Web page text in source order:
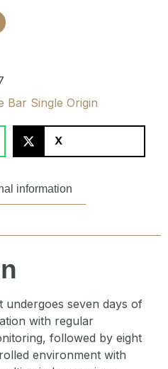
Bar Single Origin
X
information
undergoes seven days of
with regular
followed by eight
environment with